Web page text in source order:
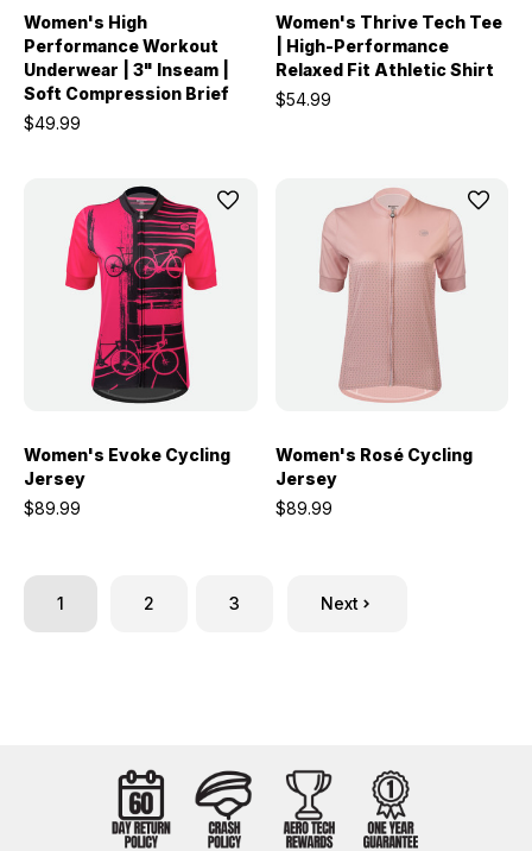
Women's High
Performance Workout
Underwear | 3" Inseam |
Soft Compression Brief
$49.99
Women's Thrive Tech Tee
| High-Performance
Relaxed Fit Athletic Shirt
$54.99
Women's Evoke Cycling
Jersey
$89.99
Women's Rosé Cycling
Jersey
$89.99
1 2 3 Next